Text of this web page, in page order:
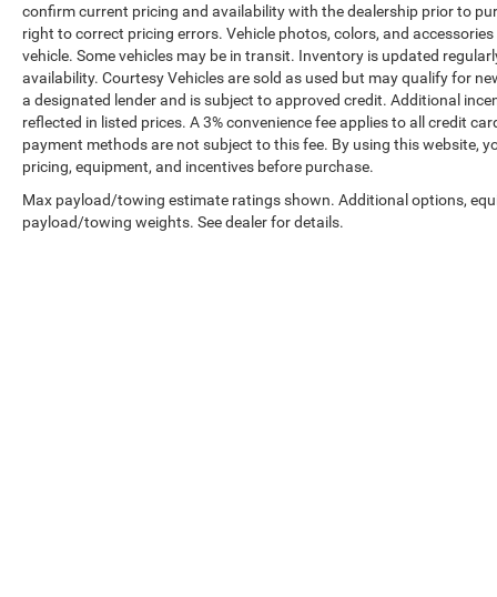
confirm current pricing and availability with the dealership prior to
right to correct pricing errors. Vehicle photos, colors, and
vehicle. Some vehicles may be in transit. Inventory is updated
availability. Courtesy Vehicles are sold as used but may qualify for
a designated lender and is subject to approved credit. Additional
reflected in listed prices. A 3% convenience fee applies to all credit
payment methods are not subject to this fee. By using this website,
pricing, equipment, and incentives before purchase.
Max payload/towing estimate ratings shown. Additional options,
payload/towing weights. See dealer for details.